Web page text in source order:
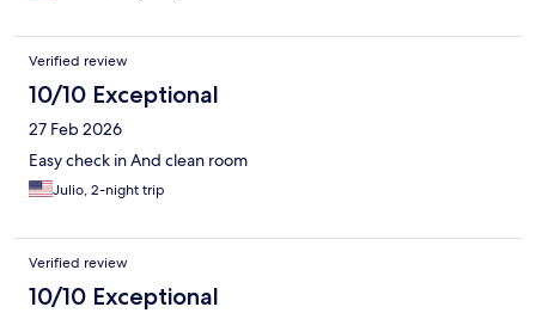
Verified review
10/10 Exceptional
27 Feb 2026
Easy check in And clean room
Julio, 2-night trip
Verified review
10/10 Exceptional